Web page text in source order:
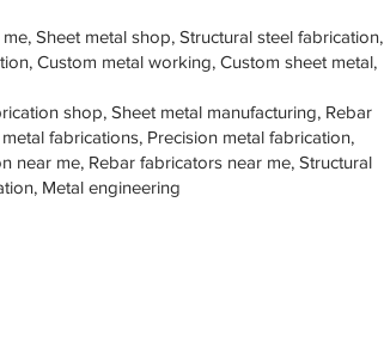
Sheet metal shop, Structural steel fabrication,
Custom metal working, Custom sheet metal,
shop, Sheet metal manufacturing, Rebar
fabrications, Precision metal fabrication,
near me, Rebar fabricators near me, Structural
Metal engineering